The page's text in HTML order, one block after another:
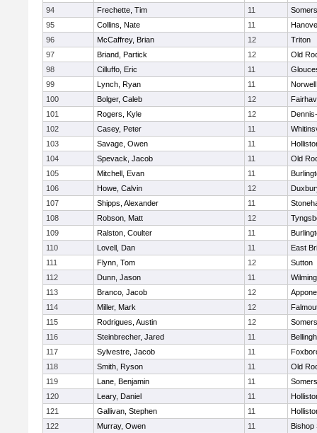
94
Frechette, Tim 11
95
Collins, Nate 11
96
McCaffrey, Brian 12
Triton
97
Briand, Partick 12
Old
98
Cilluffo, Eric 11
99
Lynch, Ryan 11
Norwell
100
Bolger, Caleb 12
101
Rogers, Kyle 12
102
Casey, Peter 11
103
Savage, Owen 11
104
Spevack, Jacob 11
Old
105
Mitchell, Evan 11
106
Howe, Calvin 12
107
Shipps, Alexander 11
108
Robson, Matt 12
109
Ralston, Coulter 11
110
Lovell, Dan 11
East
111
Flynn, Tom 12
Sutton
112
Dunn, Jason 11
113
Branco, Jacob 12
114
Miller, Mark 12
115
Rodrigues, Austin 12
116
Steinbrecher, Jared 11
117
Sylvestre, Jacob 11
118
Smith, Ryson 11
Old
119
Lane, Benjamin 11
120
Leary, Daniel 11
121
Gallivan, Stephen 11
122
Murray, Owen 11
Bishop